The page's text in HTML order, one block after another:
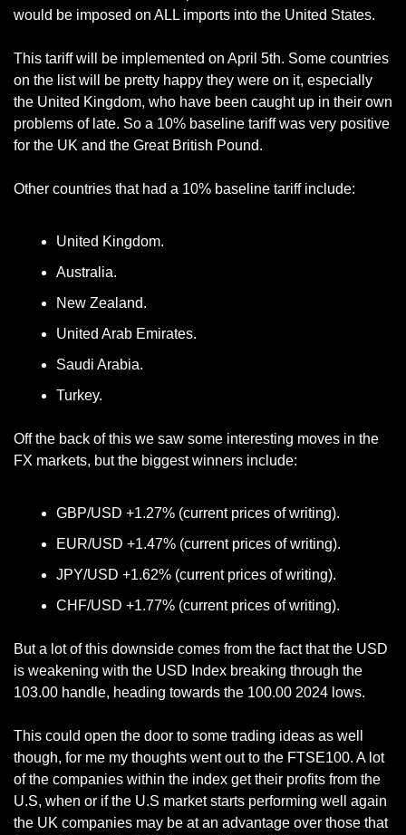
would be imposed on ALL imports into the United States.
This tariff will be implemented on April 5th. Some countries
on the list will be pretty happy they were on it, especially
the United Kingdom, who have been caught up in their own
problems of late. So a 10% baseline tariff was very positive
for the UK and the Great British Pound.
Other countries that had a 10% baseline tariff include:
United Kingdom.
Australia.
New Zealand.
United Arab Emirates.
Saudi Arabia.
Turkey.
Off the back of this we saw some interesting moves in the
FX markets, but the biggest winners include:
GBP/USD +1.27% (current prices of writing).
EUR/USD +1.47% (current prices of writing).
JPY/USD +1.62% (current prices of writing).
CHF/USD +1.77% (current prices of writing).
But a lot of this downside comes from the fact that the USD
is weakening with the USD Index breaking through the
103.00 handle, heading towards the 100.00 2024 lows.
This could open the door to some trading ideas as well
though, for me my thoughts went out to the FTSE100. A lot
of the companies within the index get their profits from the
U.S, when or if the U.S market starts performing well again
the UK companies may be at an advantage over those that